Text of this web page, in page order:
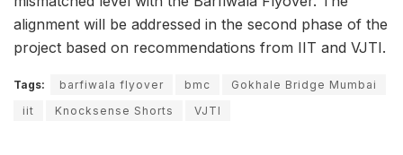
alignment will be addressed in the second phase of the
project based on recommendations from IIT and VJTI.
Tags: barfiwala flyover bmc
Gokhale Bridge Mumbai
iit
Knocksense Shorts VJTI